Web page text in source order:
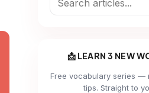
📩 LEARN 3 NEW
Free vocabulary series —
tips. Straight to